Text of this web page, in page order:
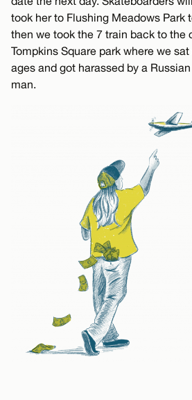
took her to Flushing Meadows Park
then we took the 7 train back to the
Tompkins Square park where we
ages and got harassed by a
man.